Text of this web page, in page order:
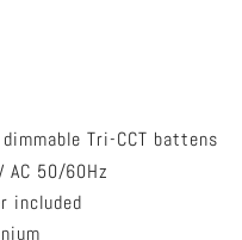
Tri-CCT battens
AC 50/60Hz
included